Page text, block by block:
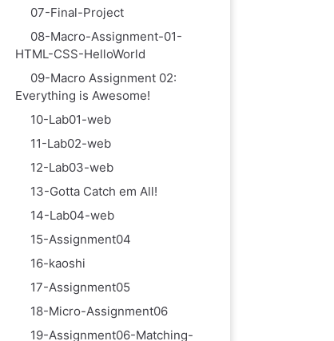
07-Final-Project
08-Macro-Assignment-01-
HTML-CSS-HelloWorld
09-Macro Assignment 02:
Everything is Awesome!
10-Lab01-web
11-Lab02-web
12-Lab03-web
13-Gotta Catch em All!
14-Lab04-web
15-Assignment04
16-kaoshi
17-Assignment05
18-Micro-Assignment06
19-Assignment06-Matching-